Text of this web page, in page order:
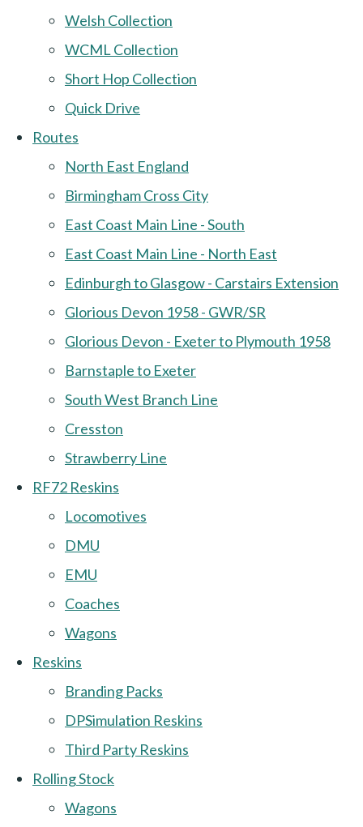
Welsh Collection
WCML Collection
Short Hop Collection
Quick Drive
Routes
North East England
Birmingham Cross City
East Coast Main Line - South
East Coast Main Line - North East
Edinburgh to Glasgow - Carstairs Extension
Glorious Devon 1958 - GWR/SR
Glorious Devon - Exeter to Plymouth 1958
Barnstaple to Exeter
South West Branch Line
Cresston
Strawberry Line
RF72 Reskins
Locomotives
DMU
EMU
Coaches
Wagons
Reskins
Branding Packs
DPSimulation Reskins
Third Party Reskins
Rolling Stock
Wagons